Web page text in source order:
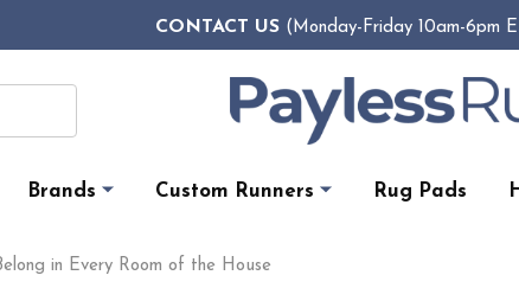
CONTACT US(Monday-Friday 10am-6pm
Brands Custom Runners Rug Pads
in Every Room of the House